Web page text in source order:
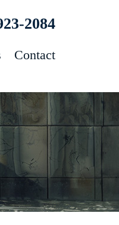
2084
Contact